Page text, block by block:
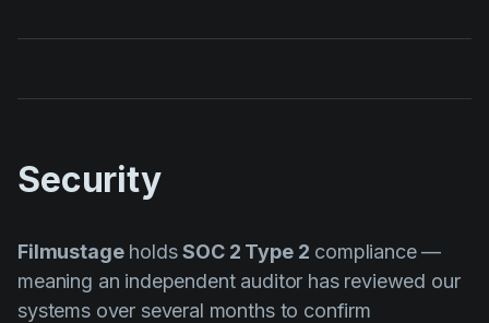
Security
FilmustageholdsSOC 2 Type 2 compliance —
meaning an independent auditor has reviewed our
systems over several months to confirm